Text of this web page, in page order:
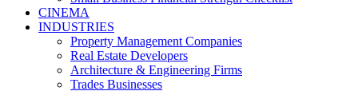
CINEMA
INDUSTRIES
Property Management Companies
Real Estate Developers
Architecture & Engineering Firms
Trades Businesses